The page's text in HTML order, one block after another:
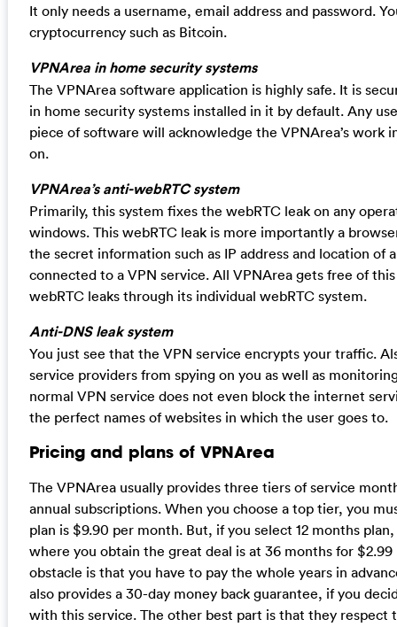
It only needs a username, email address and password.
cryptocurrency such as Bitcoin.
VPNArea in home security systems
The VPNArea software application is highly safe. It is
in home security systems installed in it by default. Any
piece of software will acknowledge the VPNArea’s work
on.
VPNArea’s anti-webRTC system
Primarily, this system fixes the webRTC leak on any
windows. This webRTC leak is more importantly a
the secret information such as IP address and location of
connected to a VPN service. All VPNArea gets free of
webRTC leaks through its individual webRTC system.
Anti-DNS leak system
You just see that the VPN service encrypts your traffic.
service providers from spying on you as well as
normal VPN service does not even block the internet
the perfect names of websites in which the user goes to.
Pricing and plans of VPNArea
The VPNArea usually provides three tiers of service
annual subscriptions. When you choose a top tier, you
plan is $9.90 per month. But, if you select 12 months
where you obtain the great deal is at 36 months for
obstacle is that you have to pay the whole years in
also provides a 30-day money back guarantee, if you
with this service. The other best part is that they respect